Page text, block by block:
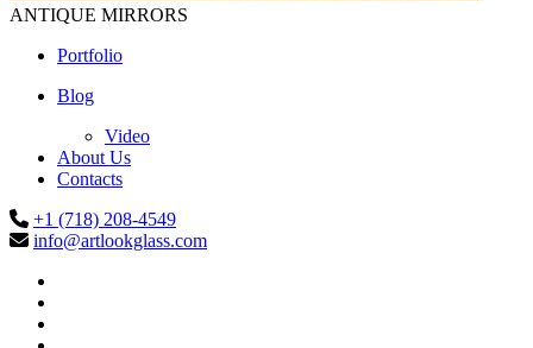
ANTIQUE MIRRORS
Portfolio
Blog
Video
About Us
Contacts
+1 (718) 208-4549
info@artlookglass.com